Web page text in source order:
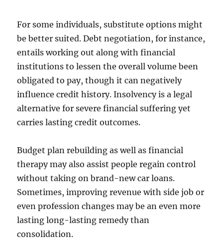
For some individuals, substitute options might
be better suited. Debt negotiation, for instance,
entails working out along with financial
institutions to lessen the overall volume been
obligated to pay, though it can negatively
influence credit history. Insolvency is a legal
alternative for severe financial suffering yet
carries lasting credit outcomes.
Budget plan rebuilding as well as financial
therapy may also assist people regain control
without taking on brand-new car loans.
Sometimes, improving revenue with side job or
even profession changes may be an even more
lasting long-lasting remedy than
consolidation.